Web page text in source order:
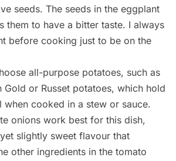
seeds. The seeds in the eggplant
them to have a bitter taste. I always
before cooking just to be on the
all-purpose potatoes, such as
Gold or Russet potatoes, which hold
when cooked in a stew or sauce.
onions work best for this dish,
slightly sweet flavour that
other ingredients in the tomato